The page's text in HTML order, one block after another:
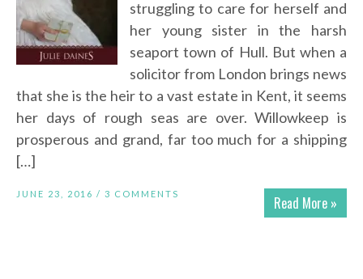
struggling to care for herself and
her young sister in the harsh
seaport town of Hull. But when a
solicitor from London brings news
that she is the heir to a vast estate in Kent, it seems
her days of rough seas are over. Willowkeep is
prosperous and grand, far too much for a shipping
[…]
Read More »
JUNE 23, 2016 / 3 COMMENTS